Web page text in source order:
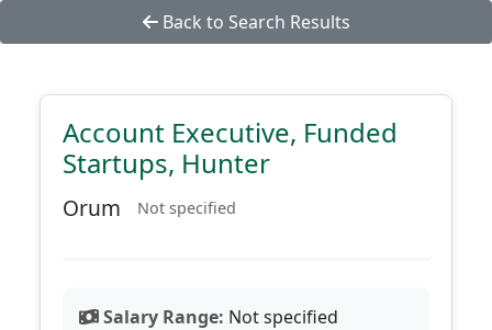
Back to Search Results
Account Executive, Funded
Startups, Hunter
Orum Not specified
Salary Range: Not specified